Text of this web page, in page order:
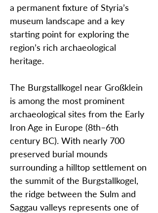
a permanent fixture of Styria’s
museum landscape and a key
starting point for exploring the
region’s rich archaeological
heritage.
The Burgstallkogel near Großklein
is among the most prominent
archaeological sites from the Early
Iron Age in Europe (8th–6th
century BC). With nearly 700
preserved burial mounds
surrounding a hilltop settlement on
the summit of the Burgstallkogel,
the ridge between the Sulm and
Saggau valleys represents one of